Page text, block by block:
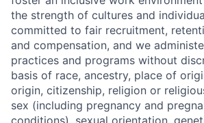
the strength of cultures and
committed to fair recruitment,
and compensation, and we
practices and programs without
basis of race, ancestry, place of
origin, citizenship, religion or
sex (including pregnancy and
conditions), sexual orientation,